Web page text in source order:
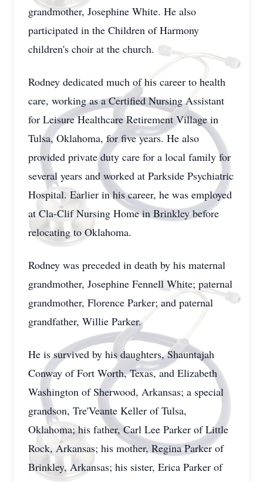
grandmother, Josephine White. He also
participated in the Children of Harmony
children's choir at the church.
Rodney dedicated much of his career to health
care, working as a Certified Nursing Assistant
for Leisure Healthcare Retirement Village in
Tulsa, Oklahoma, for five years. He also
provided private duty care for a local family for
several years and worked at Parkside Psychiatric
Hospital. Earlier in his career, he was employed
at Cla-Clif Nursing Home in Brinkley before
relocating to Oklahoma.
Rodney was preceded in death by his maternal
grandmother, Josephine Fennell White; paternal
grandmother, Florence Parker; and paternal
grandfather, Willie Parker.
He is survived by his daughters, Shauntajah
Conway of Fort Worth, Texas, and Elizabeth
Washington of Sherwood, Arkansas; a special
grandson, Tre'Veante Keller of Tulsa,
Oklahoma; his father, Carl Lee Parker of Little
Rock, Arkansas; his mother, Regina Parker of
Brinkley, Arkansas; his sister, Erica Parker of